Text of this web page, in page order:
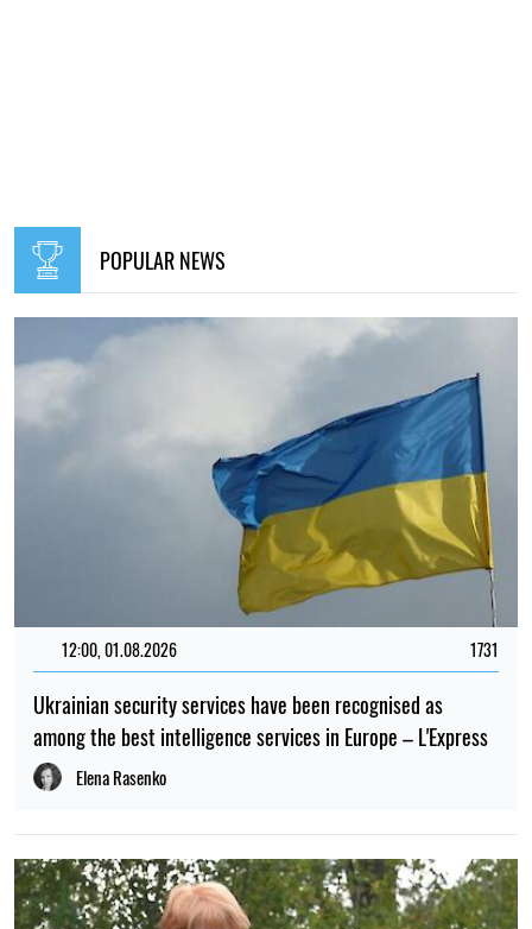
POPULAR NEWS
12:00, 01.08.2026 1731
Ukrainian security services have been recognised as
among the best intelligence services in Europe – L'Express
Elena Rasenko